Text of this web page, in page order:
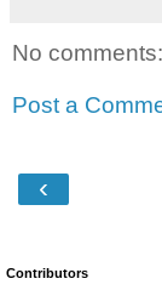
No comments:
Post a
‹
Contributors